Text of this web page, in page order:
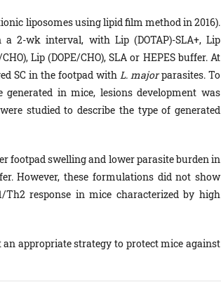
liposomes using lipid film method in 2016).
2-wk interval, with Lip (DOTAP)-SLA+, Lip
Lip (DOPE/CHO), SLA or HEPES buffer. At
SC in the footpad with L. majorparasites. To
in mice, lesions development was
studied to describe the type of generated
footpad swelling and lower parasite burden in
However, these formulations did not show
response in mice characterized by high
appropriate strategy to protect mice against